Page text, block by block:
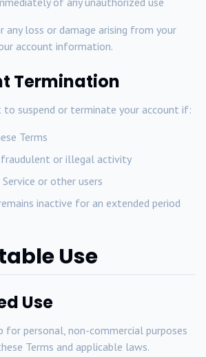
any loss or damage arising from your
account information.
Termination
to suspend or terminate your account if:
Terms
fraudulent or illegal activity
or other users
inactive for an extended period
Use
Use
for personal, non-commercial purposes
Terms and applicable laws.